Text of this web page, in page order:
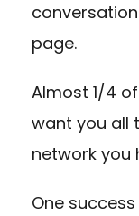
page.
Almost 1/4
want you all
network you
One